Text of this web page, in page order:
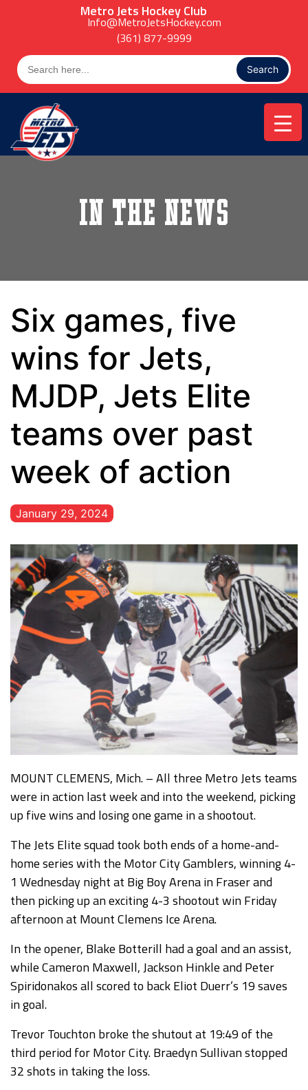
Metro Jets Hockey Club
Info@MetroJetsHockey.com
(361) 877-9999
Search
for:
In the News
Six games, five
wins for Jets,
MJDP, Jets Elite
teams over past
week of action
January 29, 2024
MOUNT CLEMENS, Mich. – All three Metro Jets teams
were in action last week and into the weekend, picking
up five wins and losing one game in a shootout.
The Jets Elite squad took both ends of a home-and-
home series with the Motor City Gamblers, winning 4-
1 Wednesday night at Big Boy Arena in Fraser and
then picking up an exciting 4-3 shootout win Friday
afternoon at Mount Clemens Ice Arena.
In the opener, Blake Botterill had a goal and an assist,
while Cameron Maxwell, Jackson Hinkle and Peter
Spiridonakos all scored to back Eliot Duerr’s 19 saves
in goal.
Trevor Touchton broke the shutout at 19:49 of the
third period for Motor City. Braedyn Sullivan stopped
32 shots in taking the loss.